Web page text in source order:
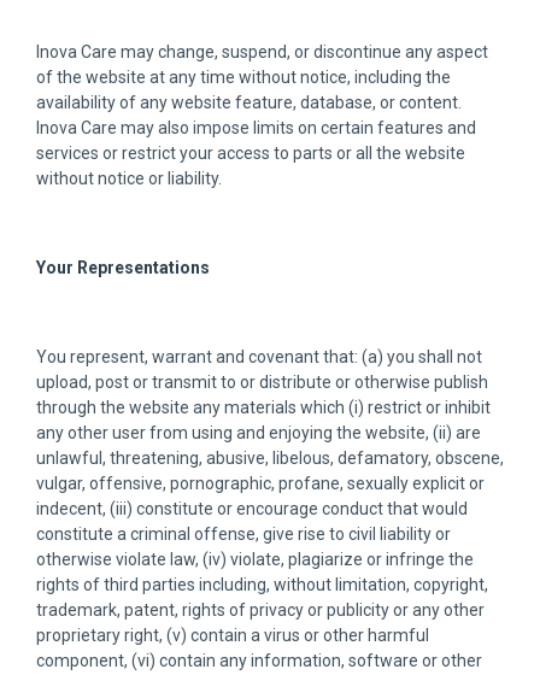
Inova Care may change, suspend, or discontinue any aspect
of the website at any time without notice, including the
availability of any website feature, database, or content.
Inova Care may also impose limits on certain features and
services or restrict your access to parts or all the website
without notice or liability.
Your Representations
You represent, warrant and covenant that: (a) you shall not
upload, post or transmit to or distribute or otherwise publish
through the website any materials which (i) restrict or inhibit
any other user from using and enjoying the website, (ii) are
unlawful, threatening, abusive, libelous, defamatory, obscene,
vulgar, offensive, pornographic, profane, sexually explicit or
indecent, (iii) constitute or encourage conduct that would
constitute a criminal offense, give rise to civil liability or
otherwise violate law, (iv) violate, plagiarize or infringe the
rights of third parties including, without limitation, copyright,
trademark, patent, rights of privacy or publicity or any other
proprietary right, (v) contain a virus or other harmful
component, (vi) contain any information, software or other